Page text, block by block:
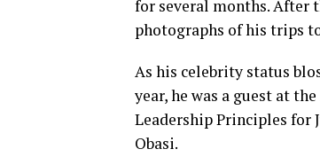
for several months. After
photographs of his trips
As his celebrity status
year, he was a guest at
Leadership Principles for
Obasi.